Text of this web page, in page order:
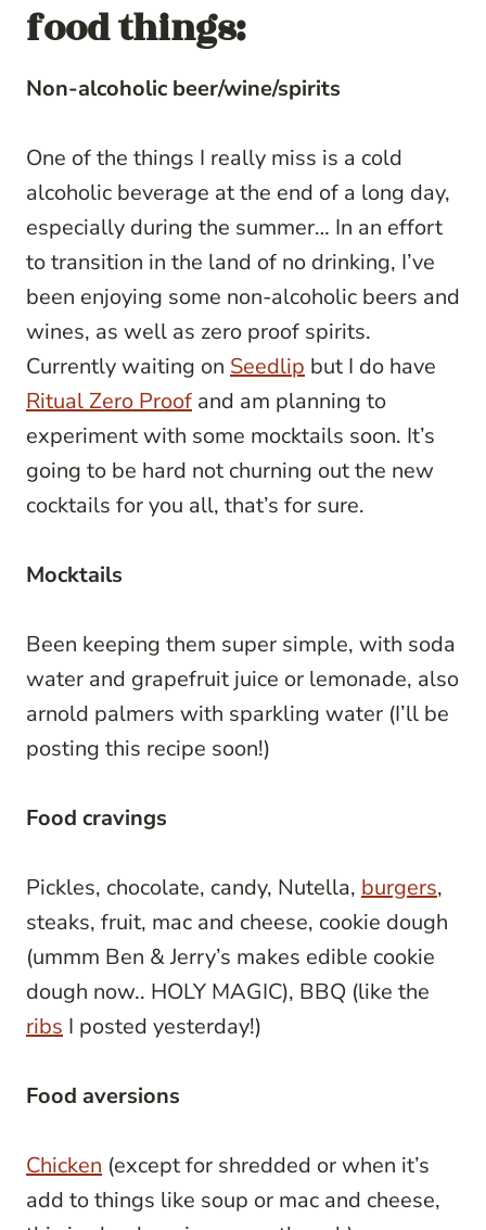
food things:
Non-alcoholic beer/wine/spirits
One of the things I really miss is a cold
alcoholic beverage at the end of a long day,
especially during the summer… In an effort
to transition in the land of no drinking, I’ve
been enjoying some non-alcoholic beers and
wines, as well as zero proof spirits.
Currently waiting on Seedlip but I do have
Ritual Zero Proof and am planning to
experiment with some mocktails soon. It’s
going to be hard not churning out the new
cocktails for you all, that’s for sure.
Mocktails
Been keeping them super simple, with soda
water and grapefruit juice or lemonade, also
arnold palmers with sparkling water (I’ll be
posting this recipe soon!)
Food cravings
Pickles, chocolate, candy, Nutella, burgers,
steaks, fruit, mac and cheese, cookie dough
(ummm Ben & Jerry’s makes edible cookie
dough now.. HOLY MAGIC), BBQ (like the
ribs I posted yesterday!)
Food aversions
Chicken (except for shredded or when it’s
add to things like soup or mac and cheese,